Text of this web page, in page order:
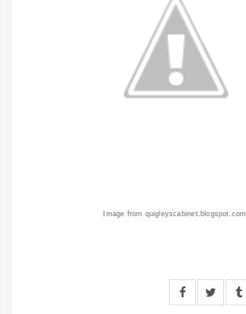
Image from quigleyscabinet.blogspot.com.